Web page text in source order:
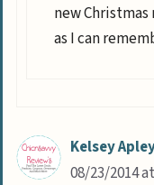
new Christmas
as I can
Kelsey
08/23/2014